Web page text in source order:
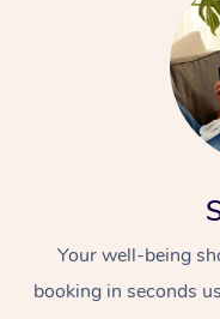
Your well-being
booking in seconds